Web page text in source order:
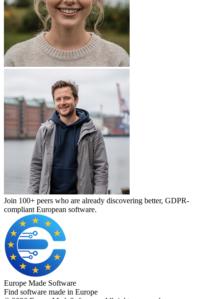
Join 100+ peers who are already discovering better, GDPR-
compliant European software.
Europe Made Software
Find software made in Europe